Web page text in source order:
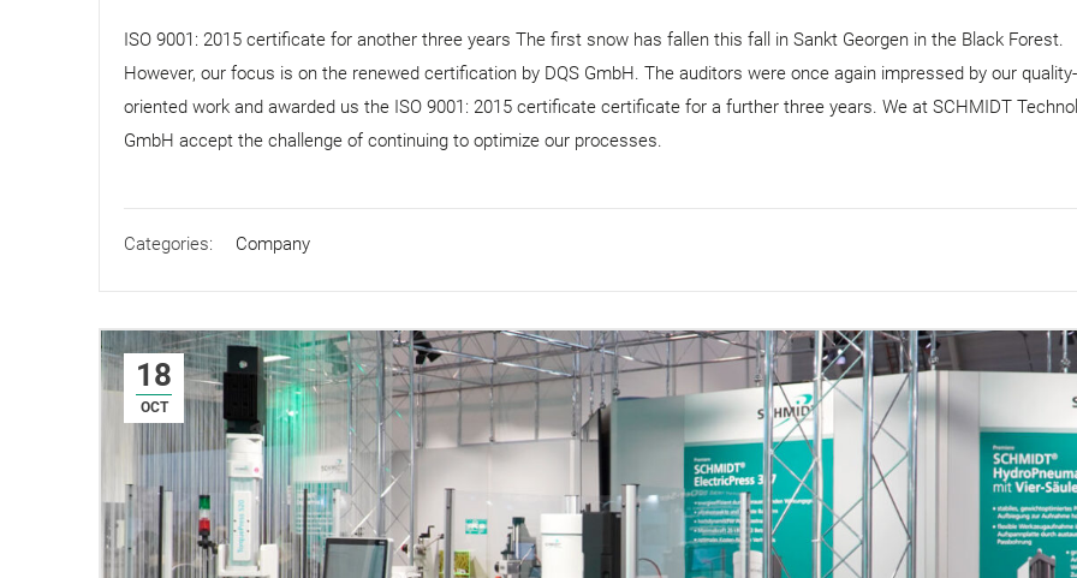
ISO 9001: 2015 certificate for another three years The first snow has fallen this fall in Sankt Georgen in the Black Forest.
However, our focus is on the renewed certification by DQS GmbH. The auditors were once again impressed by our quality-
oriented work and awarded us the ISO 9001: 2015 certificate certificate for a further three years. We at SCHMIDT
GmbH accept the challenge of continuing to optimize our processes.
Categories: Company
18
OCT